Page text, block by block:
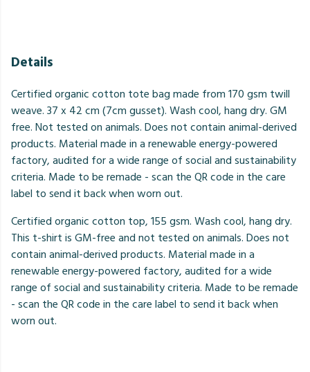
Details
Certified organic cotton tote bag made from 170 gsm twill
weave. 37 x 42 cm (7cm gusset). Wash cool, hang dry. GM
free. Not tested on animals. Does not contain animal-derived
products. Material made in a renewable energy-powered
factory, audited for a wide range of social and sustainability
criteria. Made to be remade - scan the QR code in the care
label to send it back when worn out.
Certified organic cotton top, 155 gsm. Wash cool, hang dry.
This t-shirt is GM-free and not tested on animals. Does not
contain animal-derived products. Material made in a
renewable energy-powered factory, audited for a wide
range of social and sustainability criteria. Made to be remade
- scan the QR code in the care label to send it back when
worn out.